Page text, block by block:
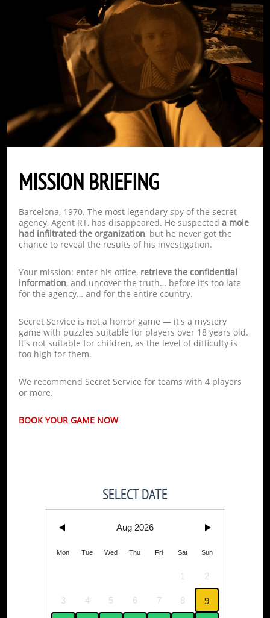
MISSION BRIEFING
Barcelona, 1970. The most legendary spy of the secret
agency, Agent RT, has disappeared. He suspecteda mole
had infiltrated the organization, but he never got the
chance to reveal the results of his investigation.
Your mission: enter his office, retrieve the confidential
information, and uncover the truth… before it’s too late
for the agency… and for the entire country.
Secret Service is not a horror game — it's a mystery
game with puzzles suitable for players over 18 years old.
It's not suitable for children, as the level of difficulty is
too high for them.
We recommend Secret Service for teams with 4 players
or more.
BOOK YOUR GAME NOW
SELECT DATE
Aug 2026
Mon Tue Wed Thu Fri Sat Sun
1 2
3 4 5 6 7 8 9